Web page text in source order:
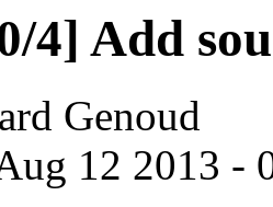
4] Add
Genoud
12 2013 -